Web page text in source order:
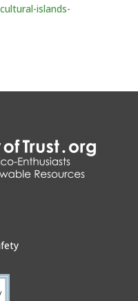
islands-